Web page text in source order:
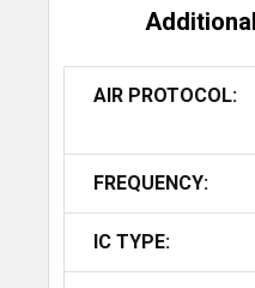
AIR PROTOCOL:
FREQUENCY:
IC TYPE: